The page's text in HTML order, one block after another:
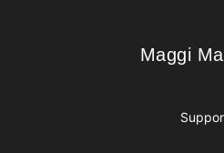
Maggi
Maggi